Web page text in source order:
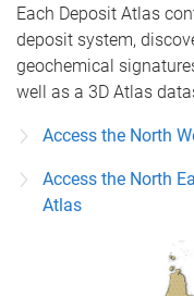
Each Deposit Atlas
deposit system,
geochemical
well as a 3D Atlas
Access the North
Access the North
Atlas